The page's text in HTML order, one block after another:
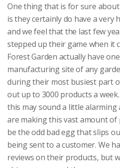
One thing that is for sure
is they certainly do have a very
and we feel that the last few
stepped up their game when it
Forest Garden actually have
manufacturing site of any
during their most busiest part
out up to 3000 products a
this may sound a little alarming
are making this vast amount
be the odd bad egg that slips
being sent to a customer. We
reviews on their products, but